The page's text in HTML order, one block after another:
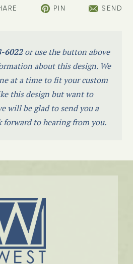
PIN SEND
6022or use the button above
about this design. We
at a time to fit your custom
this design but want to
will be glad to send you a
forward to hearing from you.